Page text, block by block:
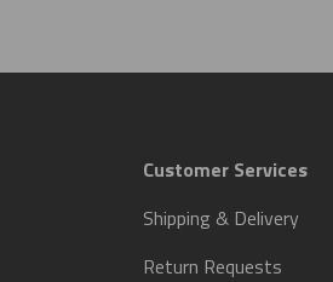
Customer Services
Shipping & Delivery
Return Requests